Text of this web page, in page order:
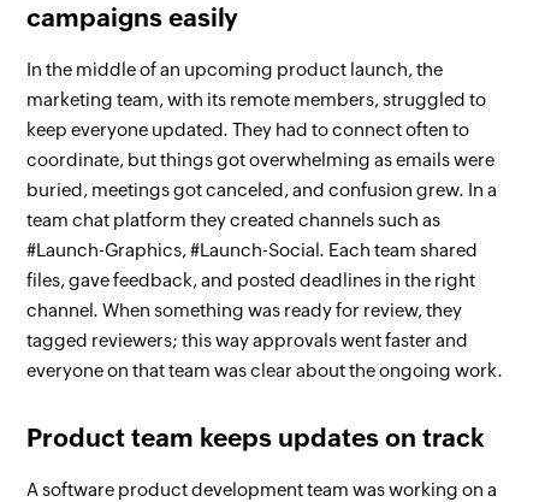
campaigns easily
In the middle of an upcoming product launch, the
marketing team, with its remote members, struggled to
keep everyone updated. They had to connect often to
coordinate, but things got overwhelming as emails were
buried, meetings got canceled, and confusion grew. In a
team chat platform they created channels such as
#Launch-Graphics, #Launch-Social. Each team shared
files, gave feedback, and posted deadlines in the right
channel. When something was ready for review, they
tagged reviewers; this way approvals went faster and
everyone on that team was clear about the ongoing work.
Product team keeps updates on track
A software product development team was working on a